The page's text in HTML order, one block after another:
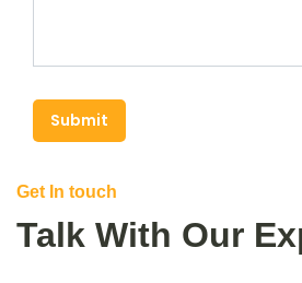
Submit
Get In touch
Talk With Our